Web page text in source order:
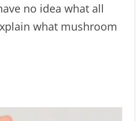
no idea what all
what mushroom